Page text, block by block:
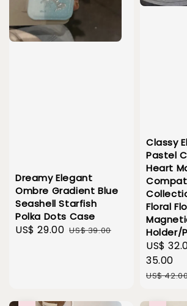
Dreamy Elegant
Ombre Gradient Blue
Seashell Starfish
Polka Dots Case
Sale
US$ 29.00 Regular
US$ 39.00
Classy
Pastel
Heart
Floral
Holder/
Sale
price
US$
35.00
Regular
US$